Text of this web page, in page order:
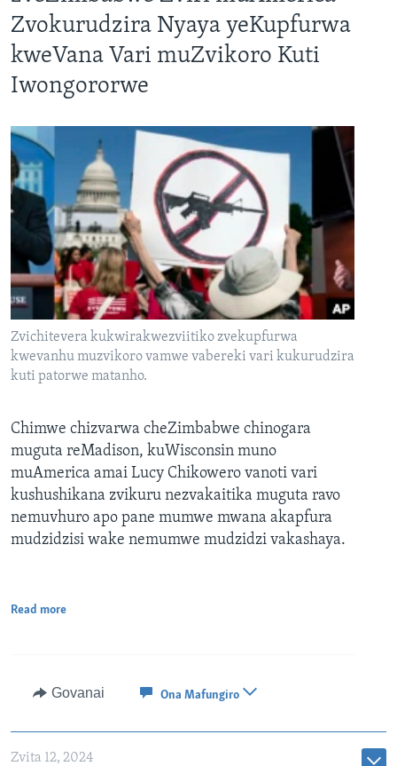
Zvokurudzira Nyaya yeKupfurwa
kweVana Vari muZvikoro Kuti
Iwongororwe
Zvichitevera kukwirakwezviitiko zvekupfurwa
kwevanhu muzvikoro vamwe vabereki vari kukurudzira
kuti patorwe matanho.
Chimwe chizvarwa cheZimbabwe chinogara
muguta reMadison, kuWisconsin muno
muAmerica amai Lucy Chikowero vanoti vari
kushushikana zvikuru nezvakaitika muguta ravo
nemuvhuro apo pane mumwe mwana akapfura
mudzidzisi wake nemumwe mudzidzi vakashaya.
Read more
Govanai Ona Mafungiro
Zvita 12, 2024